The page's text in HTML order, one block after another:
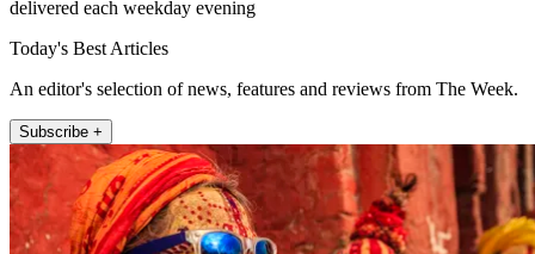
delivered each weekday evening
Today's Best Articles
An editor's selection of news, features and reviews from The Week.
Subscribe +